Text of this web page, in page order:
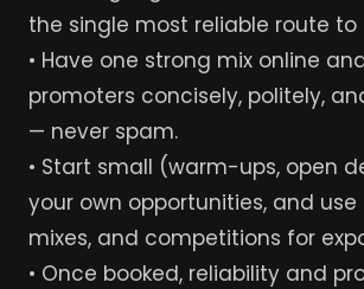
the single most reliable route to
• Have one strong mix online
promoters concisely, politely,
— never spam.
• Start small (warm-ups, open
your own opportunities, and
mixes, and competitions for
• Once booked, reliability and